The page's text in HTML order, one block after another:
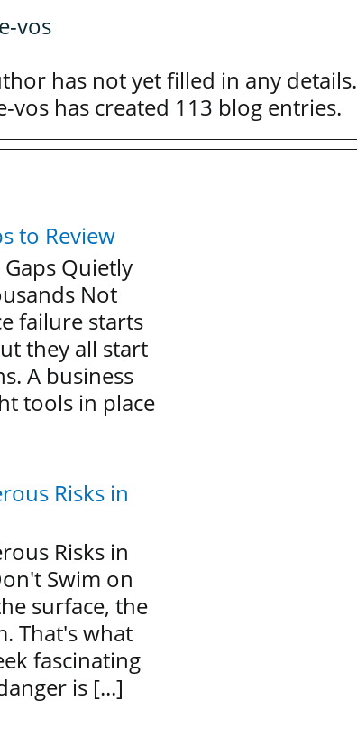
e-vos
has not yet filled in any details.
vos has created 113 blog entries.
to Review
Quietly
Not
failure starts
they all start
A business
tools in place
Risks in
Risks in
Swim on
surface, the
That's what
fascinating
is [...]